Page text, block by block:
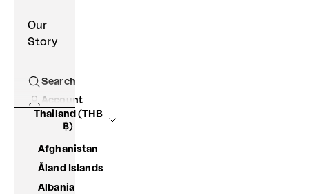
Our
Story
Open search
Search
Account
Thailand (THB
฿)
Afghanistan
Åland Islands
Albania